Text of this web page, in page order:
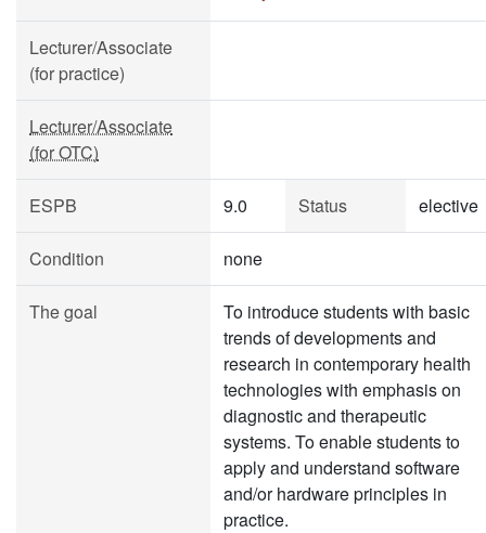
Lecturer/Associate
(for practice)
Lecturer/Associate
(for OTC)
ESPB 9.0 Status elective
Condition none
The goal
To introduce students with basic
trends of developments and
research in contemporary health
technologies with emphasis on
diagnostic and therapeutic
systems. To enable students to
apply and understand software
and/or hardware principles in
practice.